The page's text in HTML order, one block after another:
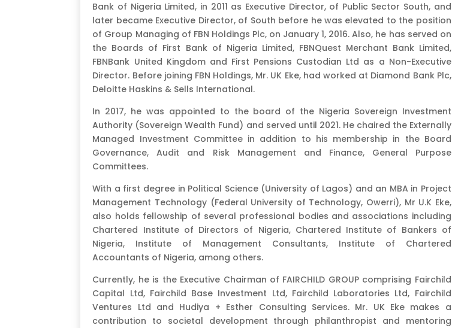
Bank of Nigeria Limited, in 2011 as Executive Director, of Public Sector South, and
later became Executive Director, of South before he was elevated to the position
of Group Managing of FBN Holdings Plc, on January 1, 2016. Also, he has served on
the Boards of First Bank of Nigeria Limited, FBNQuest Merchant Bank Limited,
FBNBank United Kingdom and First Pensions Custodian Ltd as a Non-Executive
Director. Before joining FBN Holdings, Mr. UK Eke, had worked at Diamond Bank Plc,
Deloitte Haskins & Sells International.
In 2017, he was appointed to the board of the Nigeria Sovereign Investment
Authority (Sovereign Wealth Fund) and served until 2021. He chaired the Externally
Managed Investment Committee in addition to his membership in the Board
Governance, Audit and Risk Management and Finance, General Purpose
Committees.
With a first degree in Political Science (University of Lagos) and an MBA in Project
Management Technology (Federal University of Technology, Owerri), Mr U.K Eke,
also holds fellowship of several professional bodies and associations including
Chartered Institute of Directors of Nigeria, Chartered Institute of Bankers of
Nigeria, Institute of Management Consultants, Institute of Chartered
Accountants of Nigeria, among others.
Currently, he is the Executive Chairman of FAIRCHILD GROUP comprising Fairchild
Capital Ltd, Fairchild Base Investment Ltd, Fairchild Laboratories Ltd, Fairchild
Ventures Ltd and Hudiya + Esther Consulting Services. Mr. UK Eke makes a
contribution to societal development through philanthropist and mentoring